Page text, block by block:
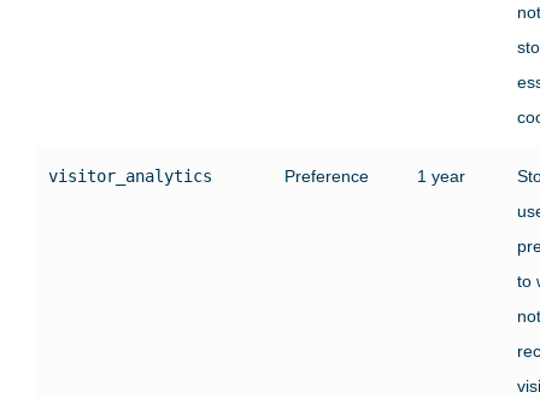
visitor_analytics Preference 1 year
to